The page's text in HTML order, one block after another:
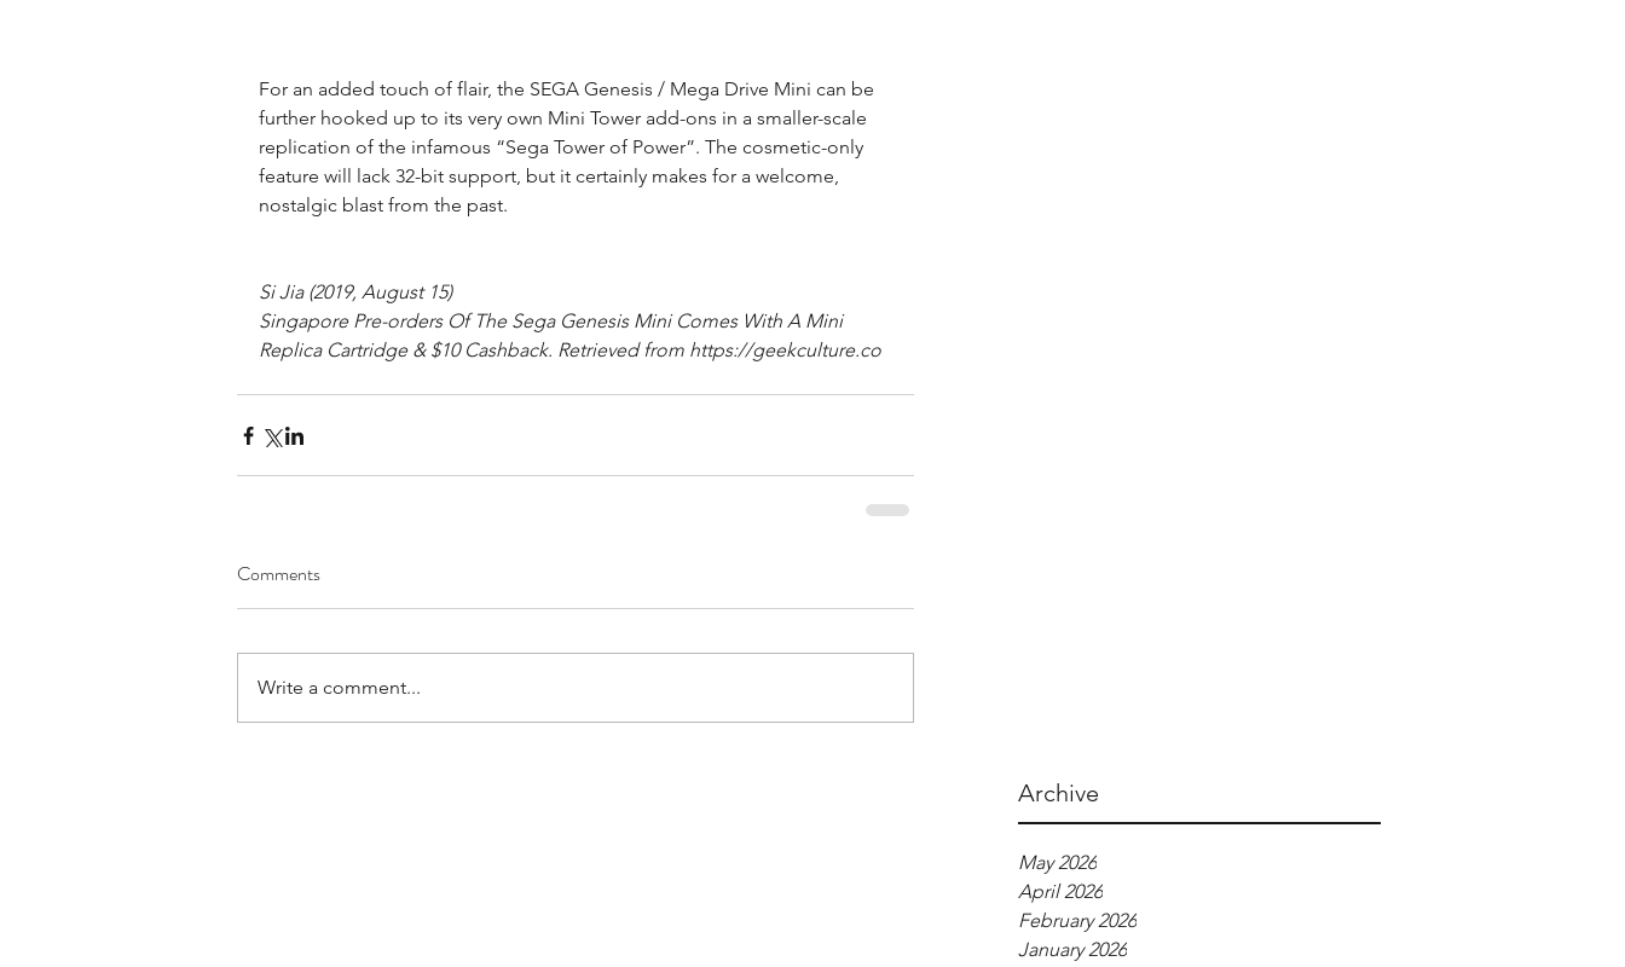
Archive
May 2026
April 2026
February 2026
January 2026
For an added touch of flair, the SEGA Genesis / Mega Drive Mini can be
further hooked up to its very own Mini Tower add-ons in a smaller-scale
replication of the infamous “Sega Tower of Power”. The cosmetic-only
feature will lack 32-bit support, but it certainly makes for a welcome,
nostalgic blast from the past.
Si Jia (2019, August 15)
Singapore Pre-orders Of The Sega Genesis Mini Comes With A Mini
Replica Cartridge & $10 Cashback. Retrieved from https://geekculture.co
Comments
Write a comment...